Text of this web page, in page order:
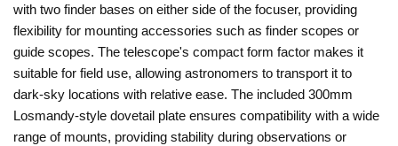
with two finder bases on either side of the focuser, providing
flexibility for mounting accessories such as finder scopes or
guide scopes. The telescope's compact form factor makes it
suitable for field use, allowing astronomers to transport it to
dark-sky locations with relative ease. The included 300mm
Losmandy-style dovetail plate ensures compatibility with a wide
range of mounts, providing stability during observations or